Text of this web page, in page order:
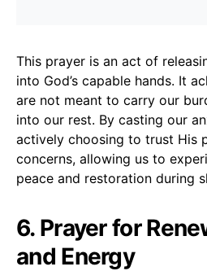
This prayer is an act of
into God’s capable hands. It
are not meant to carry our
into our rest. By casting our
actively choosing to trust His
concerns, allowing us to
peace and restoration during
6. Prayer for
and Energy